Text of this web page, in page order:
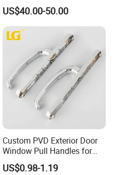
Lock and Handles Set
Designer Luxury Passage
Dummy Brass Door Handle
for Bedroom & Bathroom
US$40.00-50.00
Custom PVD Exterior Door
Window Pull Handles for
Interior Bedroom Bathroom
US$0.98-1.19